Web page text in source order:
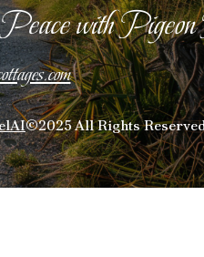
with
©2025 All Rights